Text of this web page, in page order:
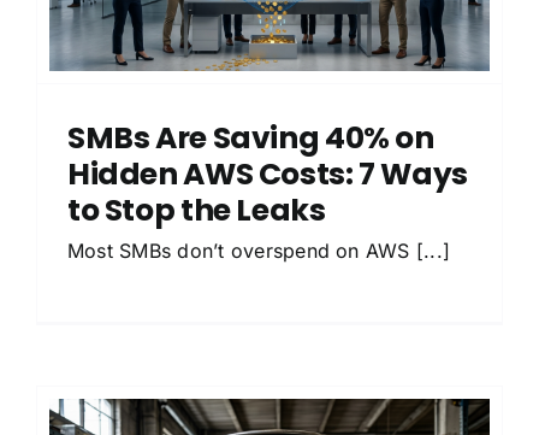
SMBs Are Saving 40% on
Hidden AWS Costs: 7 Ways
to Stop the Leaks
Most SMBs don’t overspend on AWS [...]